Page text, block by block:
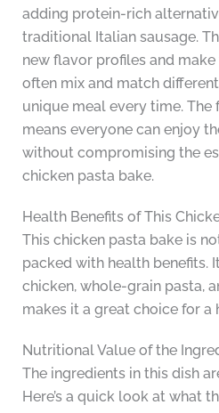
adding protein-rich
traditional Italian sausage.
new flavor profiles and
often mix and match
unique meal every time.
means everyone can enjoy
without compromising the
chicken pasta bake.
Health Benefits of This
This chicken pasta bake is
packed with health benefits.
chicken, whole-grain pasta,
makes it a great choice for a
Nutritional Value of the
The ingredients in this dish
Here’s a quick look at what